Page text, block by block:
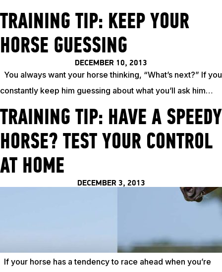
ABOUT
EVENTS
TRAINING RESOURCES
TRAINING TIP: KEEP YOUR
HORSE GUESSING
DECEMBER 10, 2013
You always want your horse thinking, “What’s next?” If you
constantly keep him guessing about what you’ll ask him…
TRAINING TIP: HAVE A SPEEDY
HORSE? TEST YOUR CONTROL
AT HOME
DECEMBER 3, 2013
If your horse has a tendency to race ahead when you’re